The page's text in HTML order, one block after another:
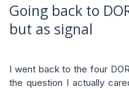
Going back to
but as signal
I went back to the four
the question I actually